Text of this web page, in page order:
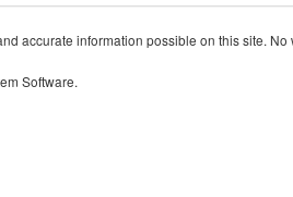
accurate information possible on this site.
Software.